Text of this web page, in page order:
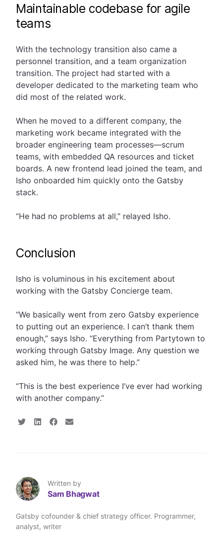
Maintainable codebase for agile
teams
With the technology transition also came a
personnel transition, and a team organization
transition. The project had started with a
developer dedicated to the marketing team who
did most of the related work.
When he moved to a different company, the
marketing work became integrated with the
broader engineering team processes—scrum
teams, with embedded QA resources and ticket
boards. A new frontend lead joined the team, and
Isho onboarded him quickly onto the Gatsby
stack.
“He had no problems at all,” relayed Isho.
Conclusion
Isho is voluminous in his excitement about
working with the Gatsby Concierge team.
“We basically went from zero Gatsby experience
to putting out an experience. I can’t thank them
enough,” says Isho. “Everything from Partytown to
working through Gatsby Image. Any question we
asked him, he was there to help.”
“This is the best experience I’ve ever had working
with another company.”
S
T
w
i
t
e
r
S
L
i
n
e
d
I
S
F
a
c
b
o
o
S
a
E
m
i
l
Written by
Sam Bhagwat
Gatsby cofounder & chief strategy officer. Programmer,
analyst, writer